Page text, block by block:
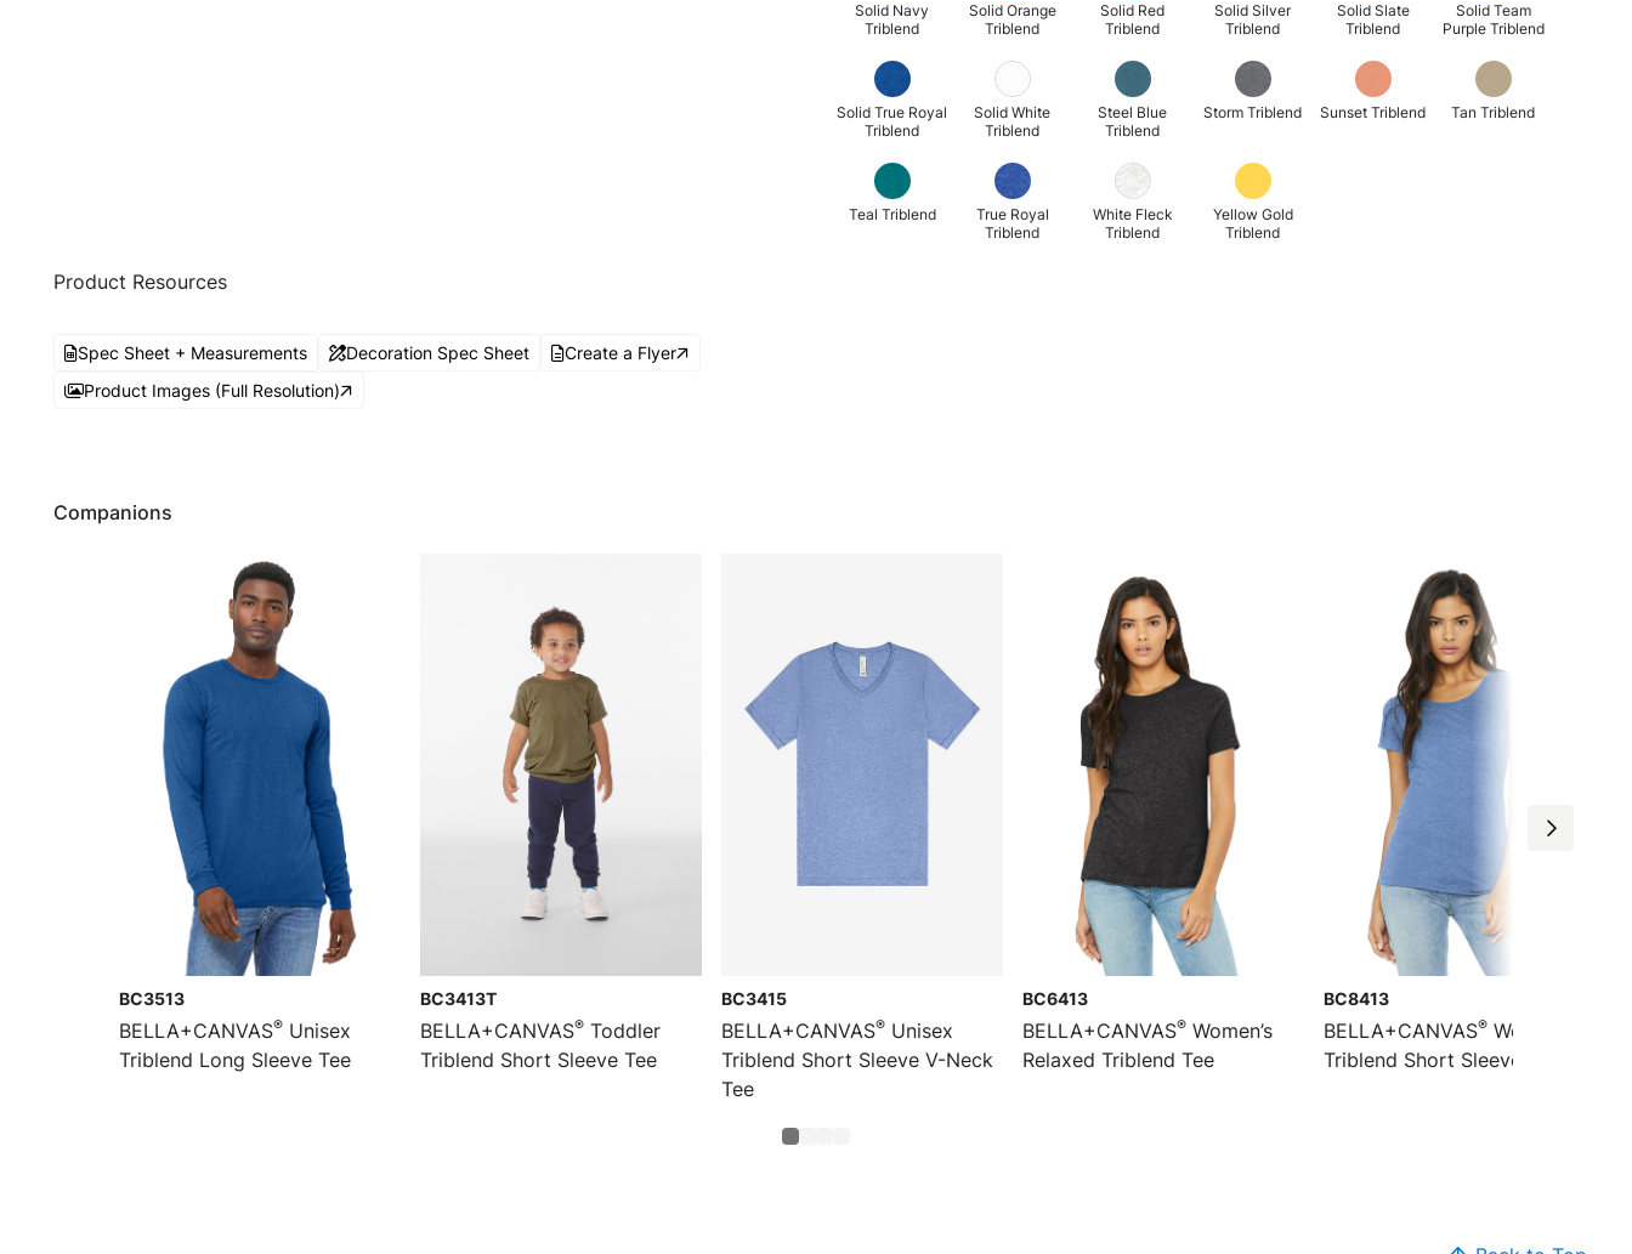
Solid Navy
Triblend
Solid Orange
Triblend
Solid Red
Triblend
Solid Silver
Triblend
Solid Slate
Triblend
Solid Team
Purple Triblend
Solid True Royal
Triblend
Solid White
Triblend
Steel Blue
Triblend
Storm Triblend Sunset Triblend Tan Triblend
Teal Triblend
True Royal
Triblend
White Fleck
Triblend
Yellow Gold
Triblend
Product Resources
Spec Sheet + Measurements Decoration Spec Sheet
Create a Flyer
Product Images (Full Resolution)
Companions
BC3513
BELLA+CANVAS® Unisex
Triblend Long Sleeve Tee
BC3413T
BELLA+CANVAS® Toddler
Triblend Short Sleeve Tee
BC3415
BELLA+CANVAS® Unisex
Triblend Short Sleeve V-Neck
Tee
BC6413
BELLA+CANVAS® Women’s
Relaxed Triblend Tee
BC8413
BELLA+CANVAS® Women’s
Triblend Short Sleeve Tee